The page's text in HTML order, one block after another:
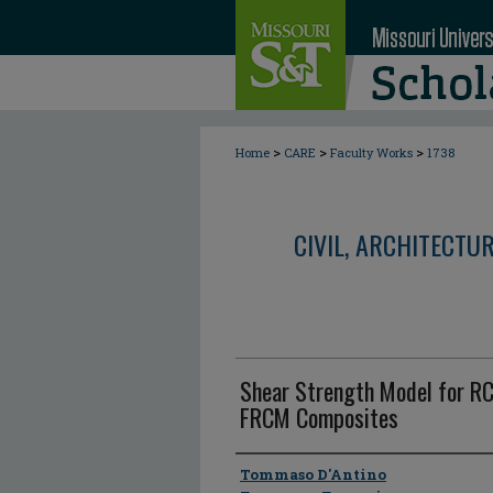
Home > CARE > Faculty Works > 1738
CIVIL,
Shear Strength Model for
FRCM Composites
Author
Tommaso D'Antino